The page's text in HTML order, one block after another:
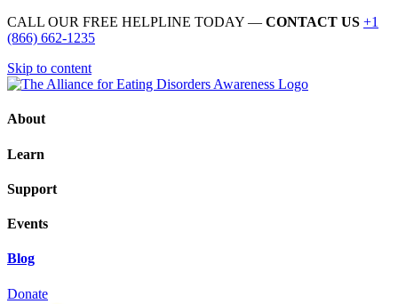
CALL OUR FREE HELPLINE TODAY — CONTACT US +1
(866) 662-1235
Skip to content
About
Learn
Support
Events
Blog
Donate